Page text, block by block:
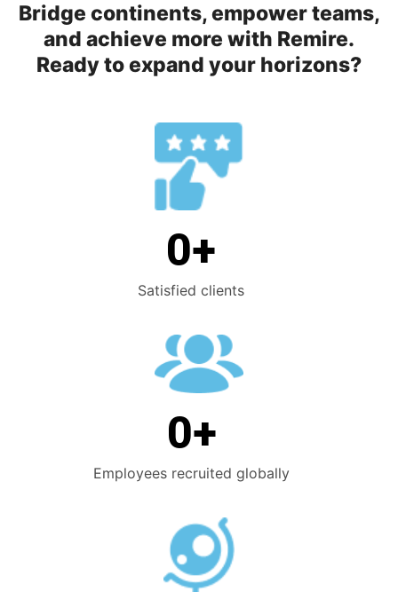
Bridge continents, empower teams,
and achieve more with Remire.
Ready to expand your horizons?
Satisfied clients
0+
Employees recruited globally
0+